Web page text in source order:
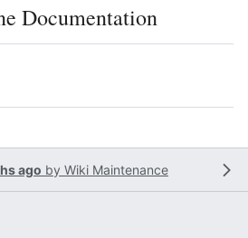
Documentation
ago by Wiki Maintenance